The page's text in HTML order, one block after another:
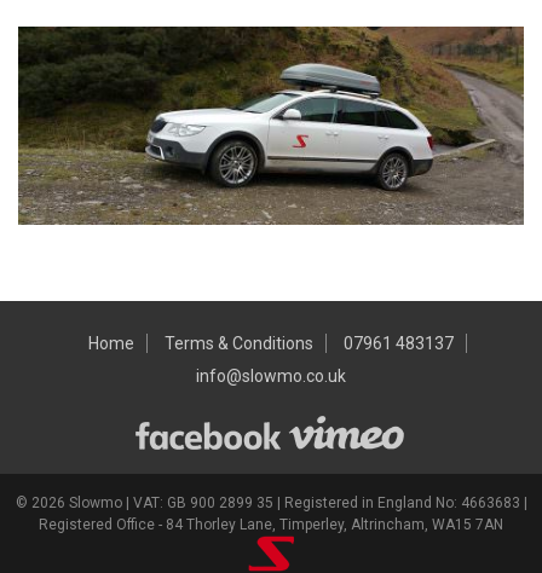
Home Terms & Conditions
07961 483137
info@slowmo.co.uk
© 2026 Slowmo | VAT: GB 900 2899 35 | Registered in England No: 4663683 |
Registered Office - 84 Thorley Lane, Timperley, Altrincham, WA15 7AN